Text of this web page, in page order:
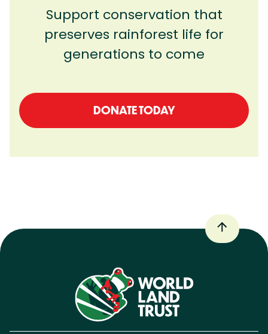
Support conservation that
preserves rainforest life for
generations to come
DONATE TODAY